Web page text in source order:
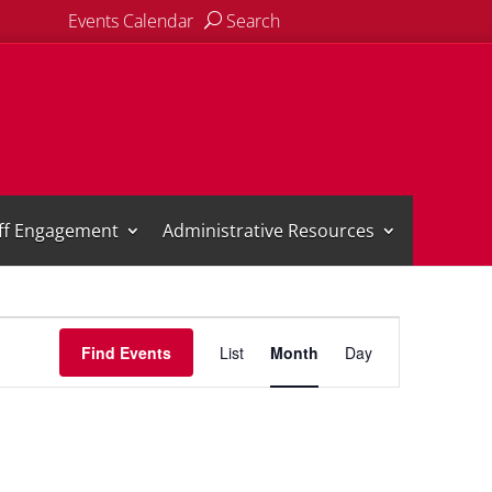
Events Calendar Search
Engagement Administrative Resources
Find Events
Event
Views
Navigation
List Month Day